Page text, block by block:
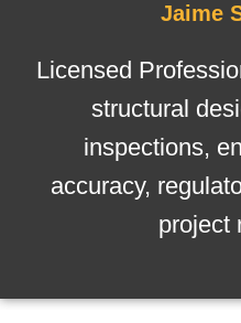
Jaime
Licensed
structural
inspections,
accuracy,
project